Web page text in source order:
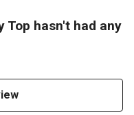
Top hasn't had any